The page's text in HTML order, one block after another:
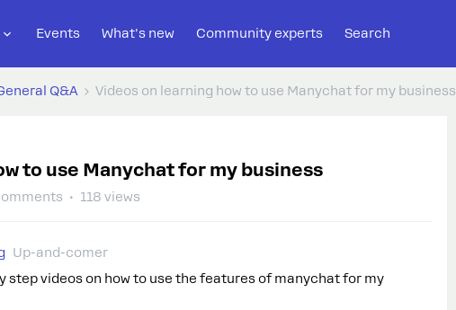
Events What's new Community experts Search
Q&A Videos on learning how to use Manychat for my business
to use Manychat for my business
118 views
Up-and-comer
step videos on how to use the features of manychat for my